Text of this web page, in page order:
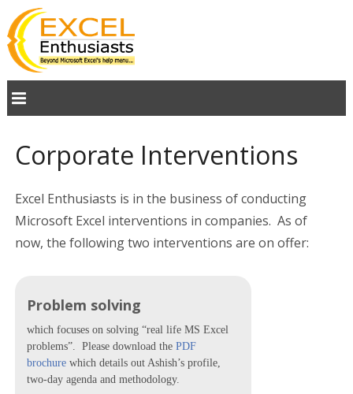
Corporate Interventions
Excel Enthusiasts is in the business of conducting
Microsoft Excel interventions in companies. As of
now, the following two interventions are on offer:
Problem solving
which focuses on solving “real life MS Excel
problems”. Please download the PDF
brochurewhich details out Ashish’s profile,
two-day agenda and methodology.